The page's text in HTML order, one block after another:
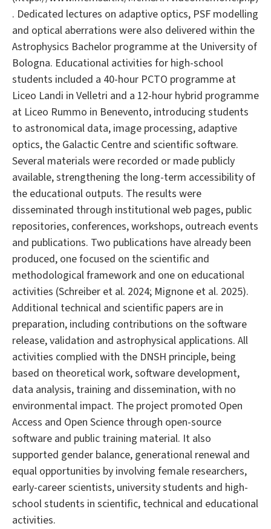
. Dedicated lectures on adaptive optics, PSF modelling
and optical aberrations were also delivered within the
Astrophysics Bachelor programme at the University of
Bologna. Educational activities for high-school
students included a 40-hour PCTO programme at
Liceo Landi in Velletri and a 12-hour hybrid programme
at Liceo Rummo in Benevento, introducing students
to astronomical data, image processing, adaptive
optics, the Galactic Centre and scientific software.
Several materials were recorded or made publicly
available, strengthening the long-term accessibility of
the educational outputs. The results were
disseminated through institutional web pages, public
repositories, conferences, workshops, outreach events
and publications. Two publications have already been
produced, one focused on the scientific and
methodological framework and one on educational
activities (Schreiber et al. 2024; Mignone et al. 2025).
Additional technical and scientific papers are in
preparation, including contributions on the software
release, validation and astrophysical applications. All
activities complied with the DNSH principle, being
based on theoretical work, software development,
data analysis, training and dissemination, with no
environmental impact. The project promoted Open
Access and Open Science through open-source
software and public training material. It also
supported gender balance, generational renewal and
equal opportunities by involving female researchers,
early-career scientists, university students and high-
school students in scientific, technical and educational
activities.